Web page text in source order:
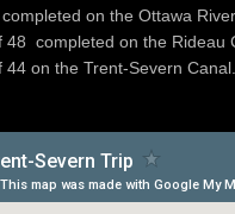
on the Ottawa River.
48 completed on the Rideau
44 on the Trent-Severn Canal.